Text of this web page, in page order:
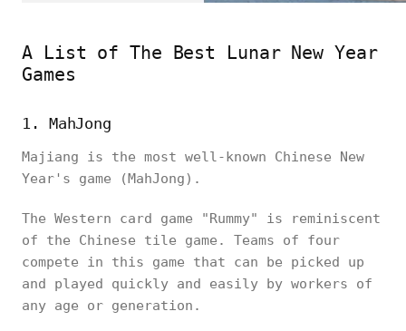
A List of The Best Lunar New Year
Games
1. MahJong
Majiang is the most well-known Chinese New
Year's game (MahJong).
The Western card game "Rummy" is reminiscent
of the Chinese tile game. Teams of four
compete in this game that can be picked up
and played quickly and easily by workers of
any age or generation.